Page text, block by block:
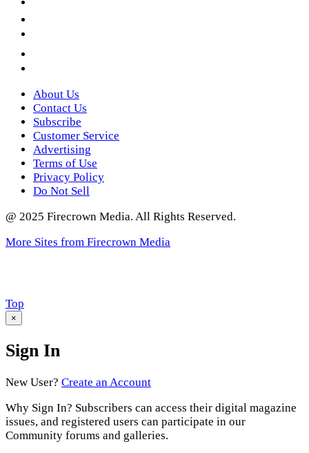
About Us
Contact Us
Subscribe
Customer Service
Advertising
Terms of Use
Privacy Policy
Do Not Sell
@ 2025 Firecrown Media. All Rights Reserved.
More Sites from Firecrown Media
Scroll
to
Top
×
Sign In
New User? Create an Account
Why Sign In? Subscribers can access their digital magazine
issues, and registered users can participate in our
Community forums and galleries.